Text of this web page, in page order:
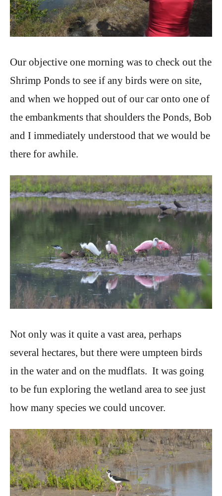
Our objective one morning was to check out the
Shrimp Ponds to see if any birds were on site,
and when we hopped out of our car onto one of
the embankments that shoulders the Ponds, Bob
and I immediately understood that we would be
there for awhile.
Not only was it quite a vast area, perhaps
several hectares, but there were umpteen birds
in the water and on the mudflats. It was going
to be fun exploring the wetland area to see just
how many species we could uncover.